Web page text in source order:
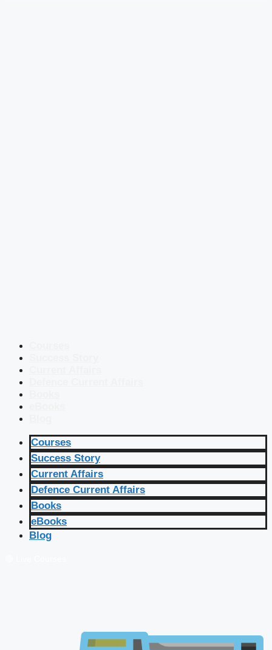
Courses
Success Story
Current Affairs
Defence Current Affairs
Books
eBooks
Blog